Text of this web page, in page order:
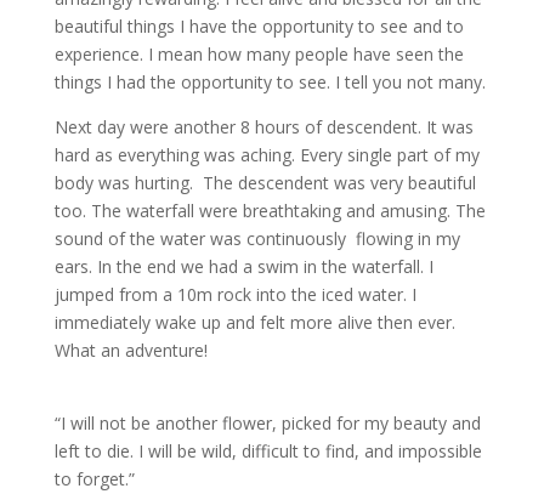
beautiful things I have the opportunity to see and to
experience. I mean how many people have seen the
things I had the opportunity to see. I tell you not many.
Next day were another 8 hours of descendent. It was
hard as everything was aching. Every single part of my
body was hurting. The descendent was very beautiful
too. The waterfall were breathtaking and amusing. The
sound of the water was continuously flowing in my
ears. In the end we had a swim in the waterfall. I
jumped from a 10m rock into the iced water. I
immediately wake up and felt more alive then ever.
What an adventure!
“I will not be another flower, picked for my beauty and
left to die. I will be wild, difficult to find, and impossible
to forget.”